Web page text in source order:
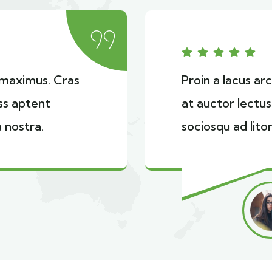
Cras
aptent
nostra.
Proin a lacus
at auctor
sociosqu ad